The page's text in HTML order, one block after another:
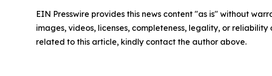
EIN Presswire provides this news content "as is" without
images, videos, licenses, completeness, legality, or
related to this article, kindly contact the author above.